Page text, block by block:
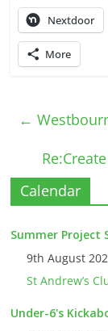
Nextdoor
More
←
Calendar
Summer Project
9th August
St Andrew’s
Under-6's